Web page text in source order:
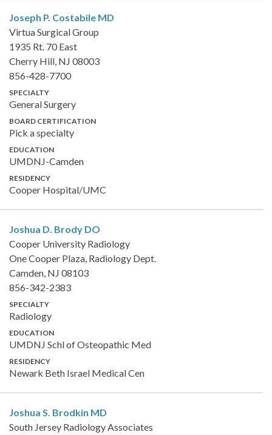
Joseph P. Costabile MD
Virtua Surgical Group
1935 Rt. 70 East
Cherry Hill, NJ 08003
856-428-7700
SPECIALTY
General Surgery
BOARD CERTIFICATION
Pick a specialty
EDUCATION
UMDNJ-Camden
RESIDENCY
Cooper Hospital/UMC
Joshua D. Brody DO
Cooper University Radiology
One Cooper Plaza, Radiology Dept.
Camden, NJ 08103
856-342-2383
SPECIALTY
Radiology
EDUCATION
UMDNJ Schl of Osteopathic Med
RESIDENCY
Newark Beth Israel Medical Cen
Joshua S. Brodkin MD
South Jersey Radiology Associates